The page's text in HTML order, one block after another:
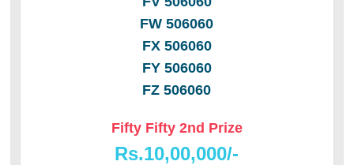
FW 506060
FX 506060
FY 506060
FZ 506060
Fifty Fifty 2nd Prize
Rs.10,00,000/-